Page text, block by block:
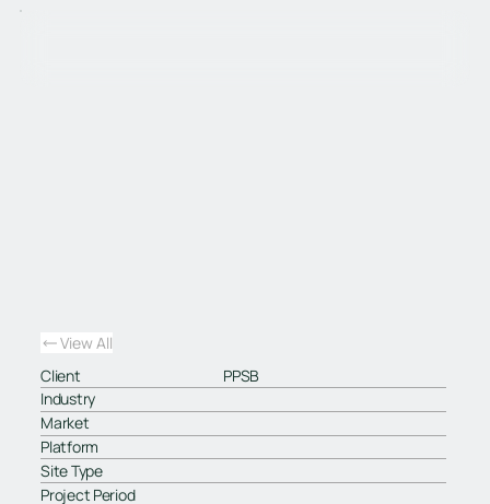
View All
Client
PPSB
Industry
Market
Platform
Site Type
Project Period